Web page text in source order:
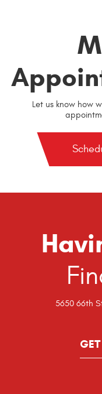
Let us know how
5650 66th